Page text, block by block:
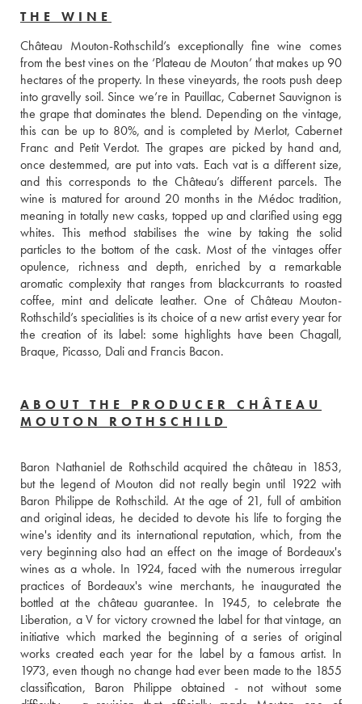
THE WINE
Château Mouton-Rothschild’s exceptionally fine wine comes
from the best vines on the ‘Plateau de Mouton’ that makes up 90
hectares of the property. In these vineyards, the roots push deep
into gravelly soil. Since we’re in Pauillac, Cabernet Sauvignon is
the grape that dominates the blend. Depending on the vintage,
this can be up to 80%, and is completed by Merlot, Cabernet
Franc and Petit Verdot. The grapes are picked by hand and,
once destemmed, are put into vats. Each vat is a different size,
and this corresponds to the Château’s different parcels. The
wine is matured for around 20 months in the Médoc tradition,
meaning in totally new casks, topped up and clarified using egg
whites. This method stabilises the wine by taking the solid
particles to the bottom of the cask. Most of the vintages offer
opulence, richness and depth, enriched by a remarkable
aromatic complexity that ranges from blackcurrants to roasted
coffee, mint and delicate leather. One of Château Mouton-
Rothschild’s specialities is its choice of a new artist every year for
the creation of its label: some highlights have been Chagall,
Braque, Picasso, Dali and Francis Bacon.
ABOUT THE PRODUCER CHÂTEAU
MOUTON ROTHSCHILD
Baron Nathaniel de Rothschild acquired the château in 1853,
but the legend of Mouton did not really begin until 1922 with
Baron Philippe de Rothschild. At the age of 21, full of ambition
and original ideas, he decided to devote his life to forging the
wine's identity and its international reputation, which, from the
very beginning also had an effect on the image of Bordeaux's
wines as a whole. In 1924, faced with the numerous irregular
practices of Bordeaux's wine merchants, he inaugurated the
bottled at the château guarantee. In 1945, to celebrate the
Liberation, a V for victory crowned the label for that vintage, an
initiative which marked the beginning of a series of original
works created each year for the label by a famous artist. In
1973, even though no change had ever been made to the 1855
classification, Baron Philippe obtained - not without some